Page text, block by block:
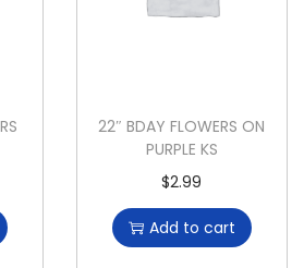
22″ BDAY FLOWERS ON
PURPLE KS
$2.99
Add to cart